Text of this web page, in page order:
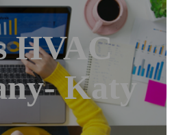
HVAC
Katy